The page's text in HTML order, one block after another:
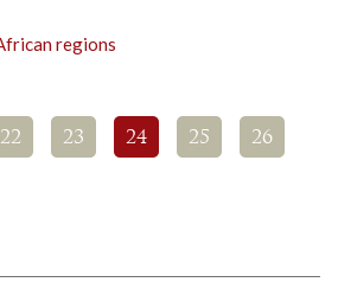
regions
22 23 24 25 26